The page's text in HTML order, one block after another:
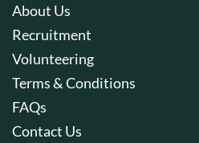
About Us
Recruitment
Volunteering
Terms & Conditions
FAQs
Contact Us